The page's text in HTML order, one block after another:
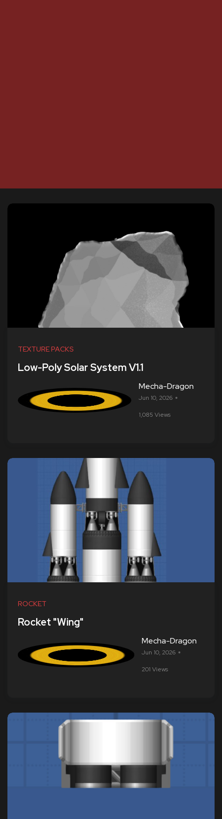
TEXTURE PACKS
Low-Poly Solar System V1.1
Mecha-Dragon
Jun 10, 2026
1,085 Views
ROCKET
Rocket "Wing"
Mecha-Dragon
Jun 10, 2026
201 Views